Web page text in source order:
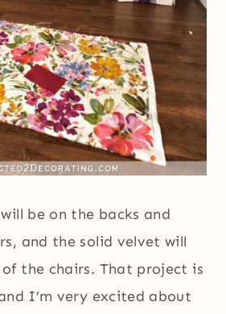
be on the backs and
and the solid velvet will
the chairs. That project is
I’m very excited about